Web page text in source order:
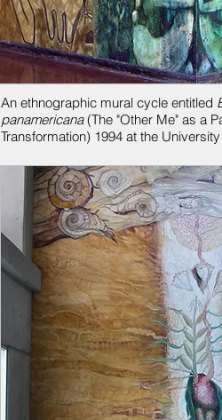
An ethnographic mural cycle entitled
panamericana (The "Other Me" as a
Transformation) 1994 at the